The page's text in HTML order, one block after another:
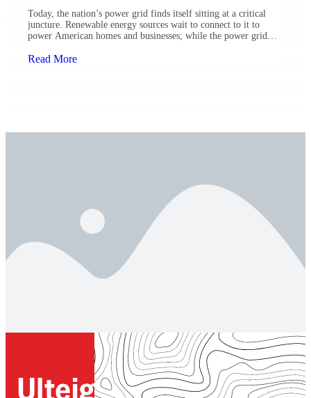
Today, the nation’s power grid finds itself sitting at a critical
juncture. Renewable energy sources wait to connect to it to
power American homes and businesses; while the power grid
sectors like transportation. Couple these factors with an
Read More